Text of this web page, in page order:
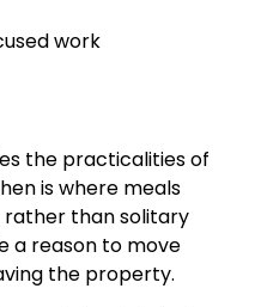
work
the practicalities of
is where meals
than solitary
a reason to move
the property.